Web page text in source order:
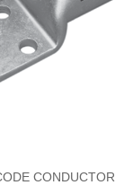
CONDUCTOR